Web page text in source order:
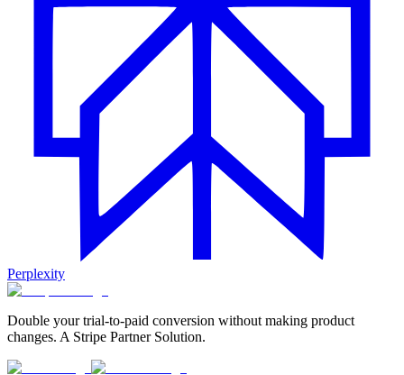
Perplexity
Double your trial-to-paid conversion without making product
changes. A Stripe Partner Solution.